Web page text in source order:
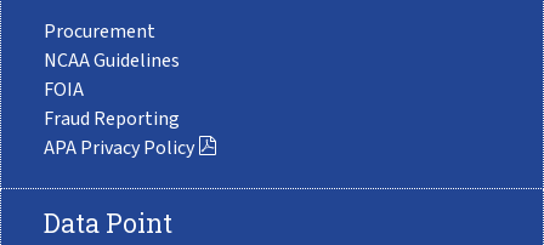
Procurement
NCAA Guidelines
FOIA
Fraud Reporting
APA Privacy Policy
Data Point